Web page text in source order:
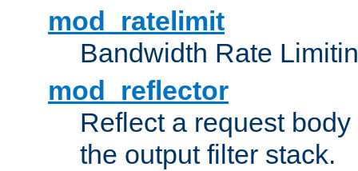
mod_ratelimit
Bandwidth Rate
mod_reflector
Reflect a request
the output filter stack.